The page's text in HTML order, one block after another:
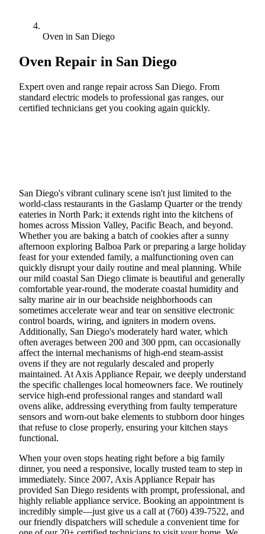
Oven in San Diego
Oven Repair in San Diego
Expert oven and range repair across San Diego. From
standard electric models to professional gas ranges, our
certified technicians get you cooking again quickly.
San Diego's vibrant culinary scene isn't just limited to the
world-class restaurants in the Gaslamp Quarter or the trendy
eateries in North Park; it extends right into the kitchens of
homes across Mission Valley, Pacific Beach, and beyond.
Whether you are baking a batch of cookies after a sunny
afternoon exploring Balboa Park or preparing a large holiday
feast for your extended family, a malfunctioning oven can
quickly disrupt your daily routine and meal planning. While
our mild coastal San Diego climate is beautiful and generally
comfortable year-round, the moderate coastal humidity and
salty marine air in our beachside neighborhoods can
sometimes accelerate wear and tear on sensitive electronic
control boards, wiring, and igniters in modern ovens.
Additionally, San Diego's moderately hard water, which
often averages between 200 and 300 ppm, can occasionally
affect the internal mechanisms of high-end steam-assist
ovens if they are not regularly descaled and properly
maintained. At Axis Appliance Repair, we deeply understand
the specific challenges local homeowners face. We routinely
service high-end professional ranges and standard wall
ovens alike, addressing everything from faulty temperature
sensors and worn-out bake elements to stubborn door hinges
that refuse to close properly, ensuring your kitchen stays
functional.
When your oven stops heating right before a big family
dinner, you need a responsive, locally trusted team to step in
immediately. Since 2007, Axis Appliance Repair has
provided San Diego residents with prompt, professional, and
highly reliable appliance service. Booking an appointment is
incredibly simple—just give us a call at (760) 439-7522, and
our friendly dispatchers will schedule a convenient time for